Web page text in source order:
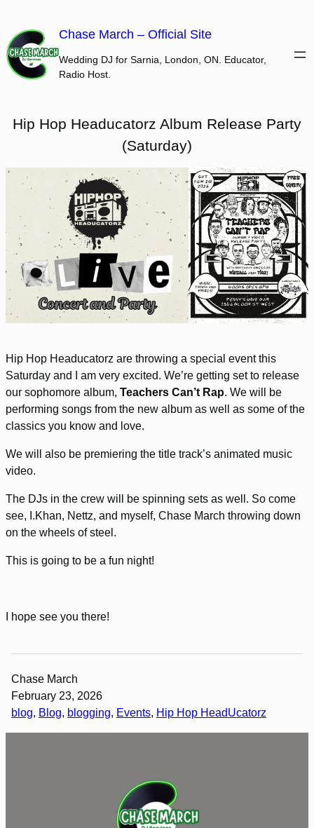
content
Chase March – Official Site
Wedding DJ for Sarnia, London, ON. Educator,
Radio Host.
Hip Hop Headucatorz Album Release Party
(Saturday)
Hip Hop Headucatorz are throwing a special event this
Saturday and I am very excited. We’re getting set to release
our sophomore album, Teachers Can’t Rap. We will be
performing songs from the new album as well as some of the
classics you know and love.
We will also be premiering the title track’s animated music
video.
The DJs in the crew will be spinning sets as well. So come
see, I.Khan, Nettz, and myself, Chase March throwing down
on the wheels of steel.
This is going to be a fun night!
I hope see you there!
Chase March
February 23, 2026
blog, Blog, blogging, Events, Hip Hop HeadUcatorz